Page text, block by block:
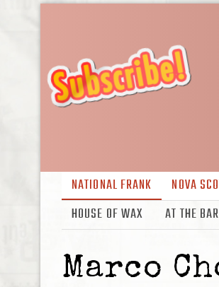
NATIONAL FRANK
NOVA
HOUSE OF WAX
AT THE BAR
Marco